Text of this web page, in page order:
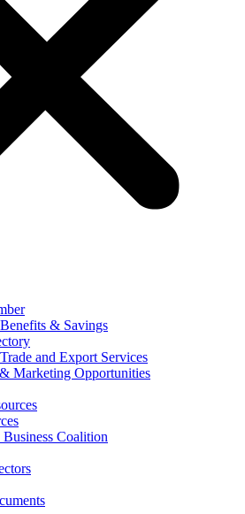
& Savings
and Export Services
Marketing Opportunities
Coalition